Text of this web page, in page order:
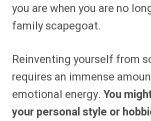
you are when you are no
family scapegoat.
Reinventing yourself from
requires an immense
emotional energy. You
your personal style or